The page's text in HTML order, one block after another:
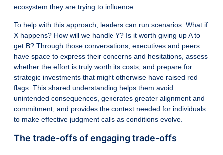
ecosystem they are trying to influence.
To help with this approach, leaders can run scenarios: What if
X happens? How will we handle Y? Is it worth giving up A to
get B? Through those conversations, executives and peers
have space to express their concerns and hesitations, assess
whether the effort is truly worth its costs, and prepare for
strategic investments that might otherwise have raised red
flags. This shared understanding helps them avoid
unintended consequences, generates greater alignment and
commitment, and provides the context needed for individuals
to make effective judgment calls as conditions evolve.
The trade-offs of engaging trade-offs